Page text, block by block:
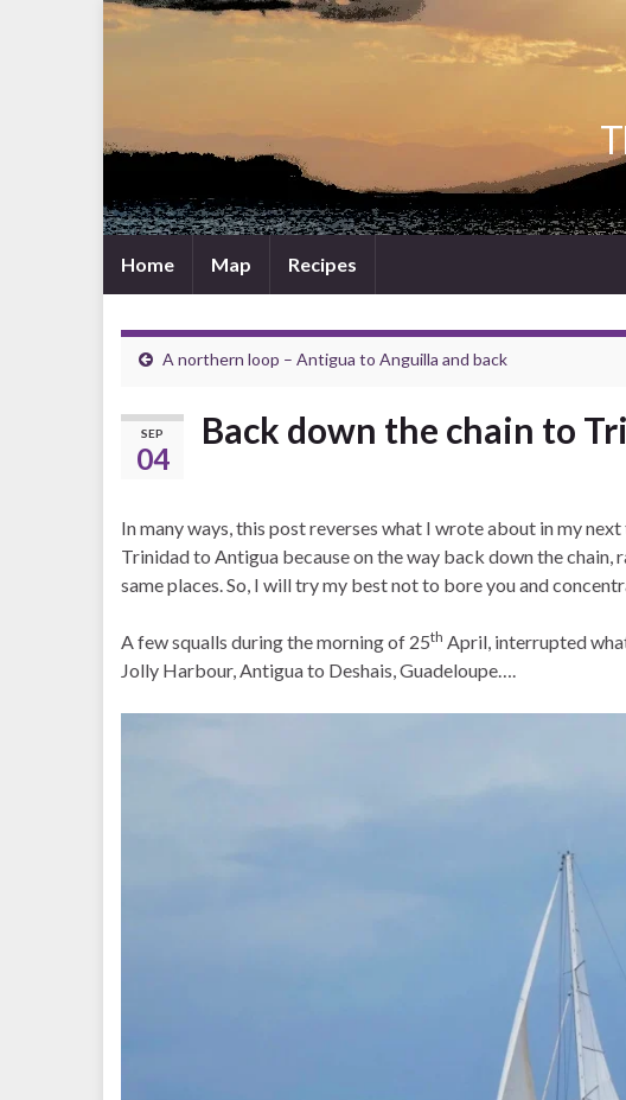
Home Map Recipes
A northern loop – Antigua to Anguilla and back
SEP
04
Back down the chain to
In many ways, this post reverses what I wrote about in my
Trinidad to Antigua because on the way back down the chain,
same places. So, I will try my best not to bore you and
A few squalls during the morning of 25th April, interrupted
Jolly Harbour, Antigua to Deshais, Guadeloupe….